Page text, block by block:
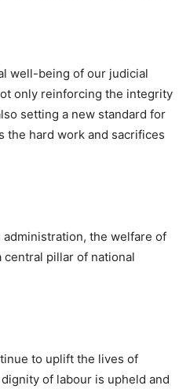
well-being of our judicial
only reinforcing the integrity
setting a new standard for
the hard work and sacrifices
administration, the welfare of
pillar of national
to uplift the lives of
of labour is upheld and